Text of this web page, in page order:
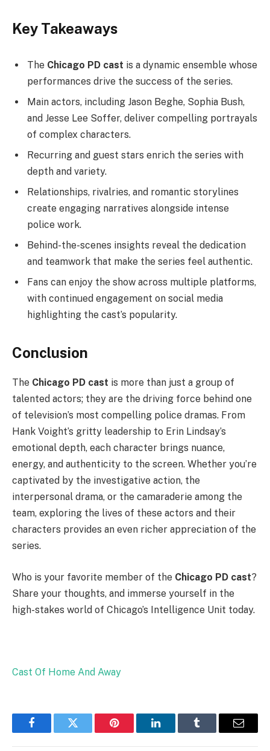
Key Takeaways
The Chicago PD cast is a dynamic ensemble whose
performances drive the success of the series.
Main actors, including Jason Beghe, Sophia Bush,
and Jesse Lee Soffer, deliver compelling portrayals
of complex characters.
Recurring and guest stars enrich the series with
depth and variety.
Relationships, rivalries, and romantic storylines
create engaging narratives alongside intense
police work.
Behind-the-scenes insights reveal the dedication
and teamwork that make the series feel authentic.
Fans can enjoy the show across multiple platforms,
with continued engagement on social media
highlighting the cast’s popularity.
Conclusion
The Chicago PD cast is more than just a group of
talented actors; they are the driving force behind one
of television’s most compelling police dramas. From
Hank Voight’s gritty leadership to Erin Lindsay’s
emotional depth, each character brings nuance,
energy, and authenticity to the screen. Whether you’re
captivated by the investigative action, the
interpersonal drama, or the camaraderie among the
team, exploring the lives of these actors and their
characters provides an even richer appreciation of the
series.
Who is your favorite member of the Chicago PD cast?
Share your thoughts, and immerse yourself in the
high-stakes world of Chicago’s Intelligence Unit today.
Cast Of Home And Away
FacebookTwitter Pinterest LinkedInTumblr Email